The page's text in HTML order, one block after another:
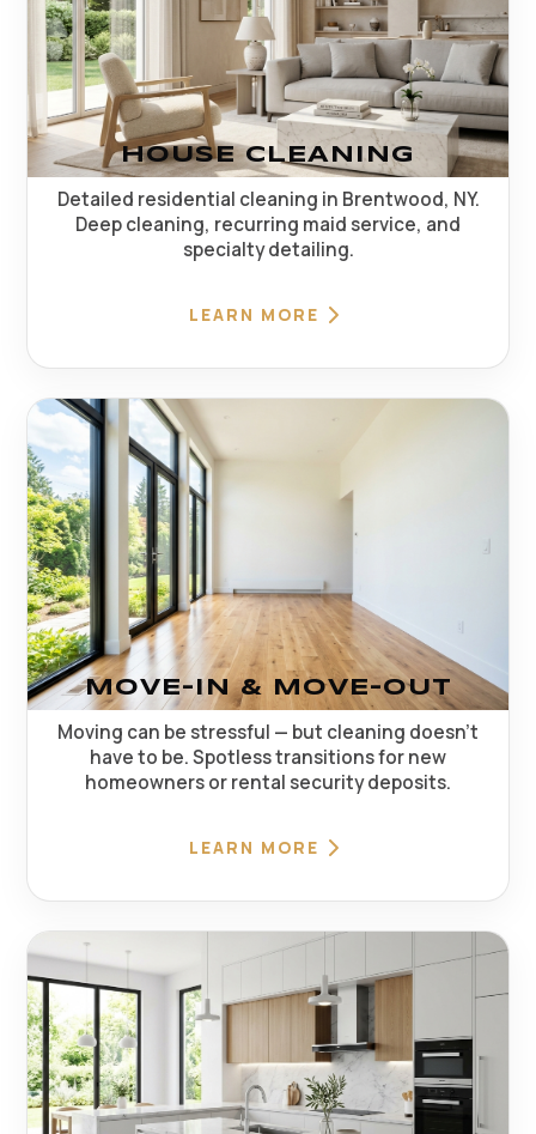
HOUSE CLEANING
Detailed residential cleaning in Brentwood, NY.
Deep cleaning, recurring maid service, and
specialty detailing.
LEARN MORE
MOVE-IN & MOVE-OUT
Moving can be stressful — but cleaning doesn't
have to be. Spotless transitions for new
homeowners or rental security deposits.
LEARN MORE